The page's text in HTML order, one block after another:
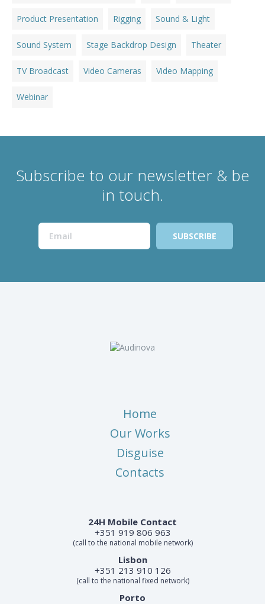
Product Presentation Rigging Sound & Light
Sound System Stage Backdrop Design Theater
TV Broadcast Video Cameras Video Mapping
Webinar
Subscribe to our newsletter & be
in touch.
Home
Our Works
Disguise
Contacts
24H Mobile Contact
+351 919 806 963
(call to the national mobile network)
Lisbon
+351 213 910 126
(call to the national fixed network)
Porto